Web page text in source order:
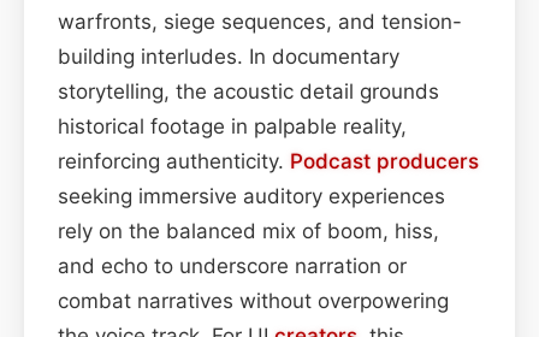
warfronts, siege sequences, and tension-
building interludes. In documentary
storytelling, the acoustic detail grounds
historical footage in palpable reality,
reinforcing authenticity. Podcast producers
seeking immersive auditory experiences
rely on the balanced mix of boom, hiss,
and echo to underscore narration or
combat narratives without overpowering